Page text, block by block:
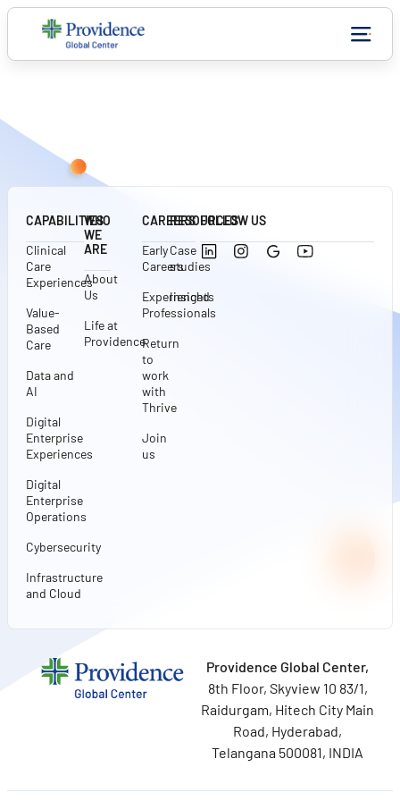
CAPABILITIES
Clinical
Care
Experiences
Value-
Based
Care
Data and
AI
Digital
Enterprise
Experiences
Digital
Enterprise
Operations
Cybersecurity
Infrastructure
and Cloud
WHO
WE
ARE
About
Us
Life at
Providence
CAREERS
Early
Careers
Experienced
Professionals
Return
to
work
with
Thrive
Join
us
RESOURCES
Case
studies
Insights
FOLLOW US
Providence Global Center,
8th Floor, Skyview 10 83/1,
Raidurgam, Hitech City Main
Road, Hyderabad,
Telangana 500081, INDIA